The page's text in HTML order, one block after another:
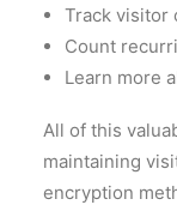
Track visitor
Count
Learn more
All of this
maintaining
encryption